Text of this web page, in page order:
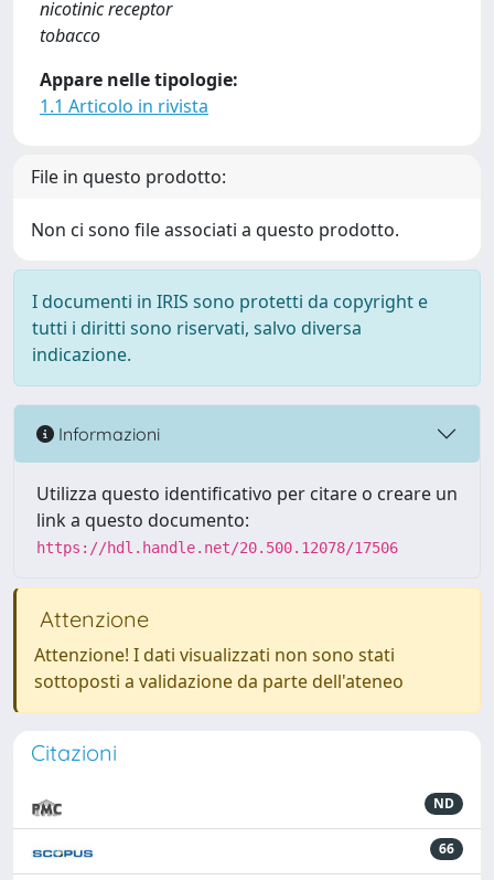
nicotinic receptor
tobacco
Appare nelle tipologie:
1.1 Articolo in rivista
File in questo prodotto:
Non ci sono file associati a questo prodotto.
I documenti in IRIS sono protetti da copyright e
tutti i diritti sono riservati, salvo diversa
indicazione.
Informazioni
Utilizza questo identificativo per citare o creare un
link a questo documento:
https://hdl.handle.net/20.500.12078/17506
Attenzione
Attenzione! I dati visualizzati non sono stati
sottoposti a validazione da parte dell'ateneo
Citazioni
ND
66